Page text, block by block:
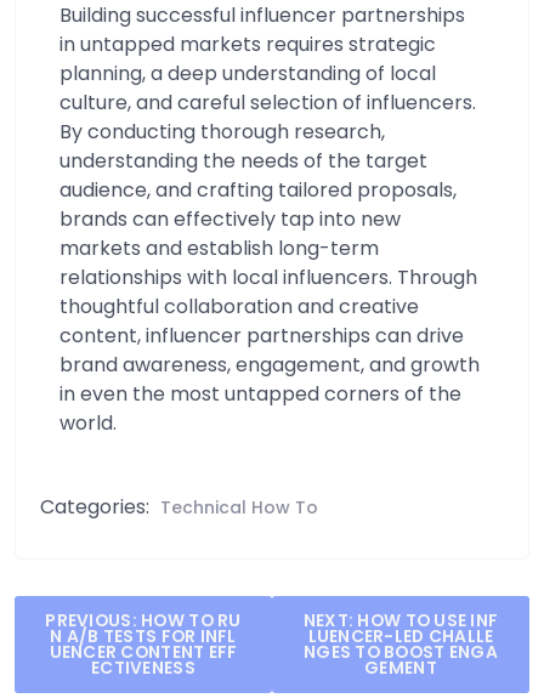
Building successful influencer partnerships
in untapped markets requires strategic
planning, a deep understanding of local
culture, and careful selection of influencers.
By conducting thorough research,
understanding the needs of the target
audience, and crafting tailored proposals,
brands can effectively tap into new
markets and establish long-term
relationships with local influencers. Through
thoughtful collaboration and creative
content, influencer partnerships can drive
brand awareness, engagement, and growth
in even the most untapped corners of the
world.
Categories: Technical How To
Post
navigation
PREVIOUS: HOW TO RU
N A/B TESTS FOR INFL
UENCER CONTENT EFF
ECTIVENESS
NEXT: HOW TO USE INF
LUENCER-LED CHALLE
NGES TO BOOST ENGA
GEMENT